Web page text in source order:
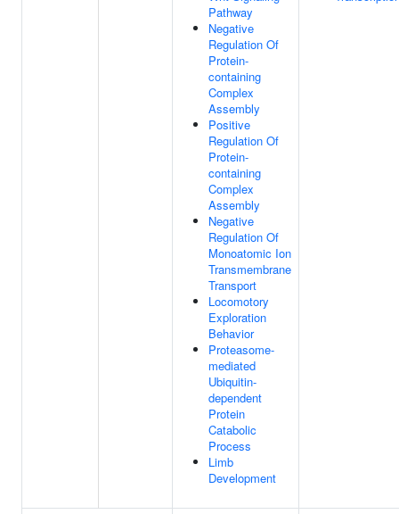
Pathway
Negative
Regulation Of
Protein-
containing
Complex
Assembly
Positive
Regulation Of
Protein-
containing
Complex
Assembly
Negative
Regulation Of
Monoatomic Ion
Transmembrane
Transport
Locomotory
Exploration
Behavior
Proteasome-
mediated
Ubiquitin-
dependent
Protein
Catabolic
Process
Limb
Development